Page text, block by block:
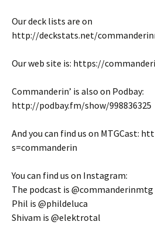
Our deck lists are on
http://deckstats.net/
Our web site is: https://
Commanderin’ is also on Podbay:
http://podbay.fm/show/998836325
And you can find us on MTGCast:
s=commanderin
You can find us on Instagram:
The podcast is @commanderinmtg
Phil is @phildeluca
Shivam is @elektrotal